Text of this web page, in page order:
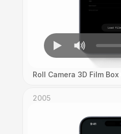
Roll Camera 3D Film
2005